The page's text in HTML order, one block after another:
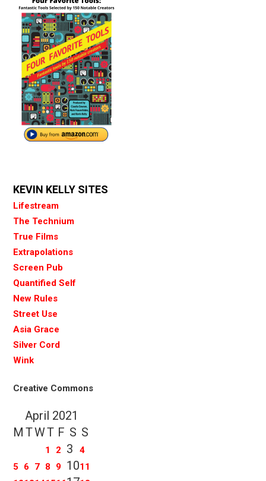
KEVIN KELLY SITES
Lifestream
The Technium
True Films
Extrapolations
Screen Pub
Quantified Self
New Rules
Street Use
Asia Grace
Silver Cord
Wink
Creative Commons
April 2021
M TWT F S S
1 2 3
4
5
6 7 8 9 1011